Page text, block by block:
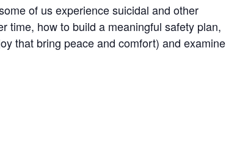
of us experience suicidal and other
time, how to build a meaningful safety plan,
that bring peace and comfort) and examine